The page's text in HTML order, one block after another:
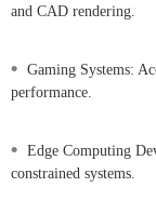
and CAD rendering.
• Gaming Systems:
performance.
• Edge Computing
constrained systems.